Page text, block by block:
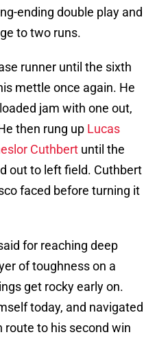
ending double play and
to two runs.
runner until the sixth
mettle once again. He
jam with one out,
then rung up Lucas
Cuthbert until the
out to left field. Cuthbert
faced before turning it
for reaching deep
of toughness on a
get rocky early on.
today, and navigated
route to his second win